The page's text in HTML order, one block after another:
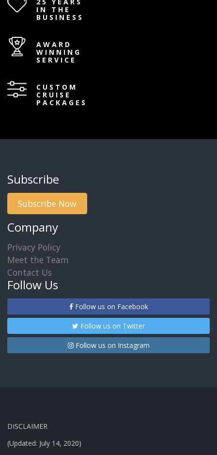
25 YEARS
IN THE
BUSINESS
AWARD
WINNING
SERVICE
CUSTOM
CRUISE
PACKAGES
Subscribe
Subscribe Now
Company
Privacy Policy
Meet the Team
Contact Us
Follow Us
Follow us on Facebook
Follow us on Twitter
Follow us on Instagram
DISCLAIMER
(Updated: July 14, 2020)